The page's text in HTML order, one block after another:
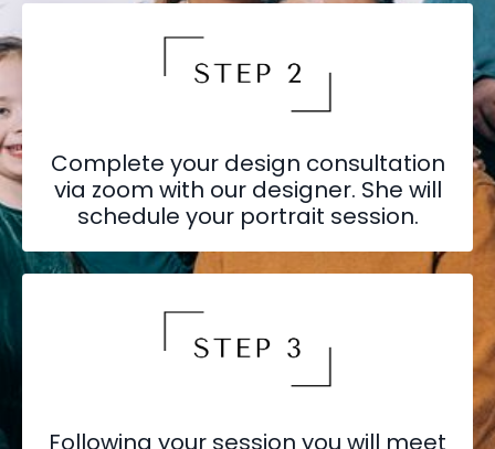
Complete your design consultation
via zoom with our designer. She will
schedule your portrait session.
Following your session you will meet